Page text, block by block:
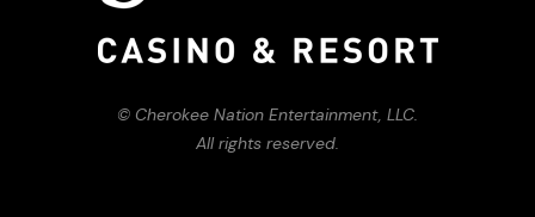
© Cherokee Nation Entertainment, LLC.
All rights reserved.